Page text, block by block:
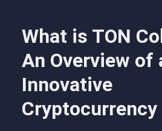
What is TON
An Overview of
Innovative
Cryptocurrency